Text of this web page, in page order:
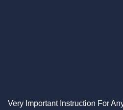
Very Important Instruction For